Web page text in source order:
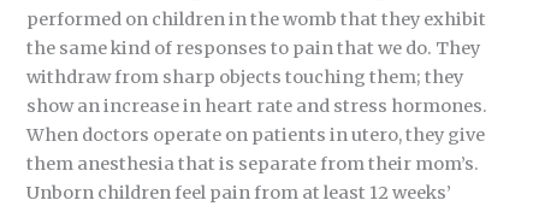
performed on children in the womb that they exhibit
the same kind of responses to pain that we do. They
withdraw from sharp objects touching them; they
show an increase in heart rate and stress hormones.
When doctors operate on patients in utero, they give
them anesthesia that is separate from their mom’s.
Unborn children feel pain from at least 12 weeks’